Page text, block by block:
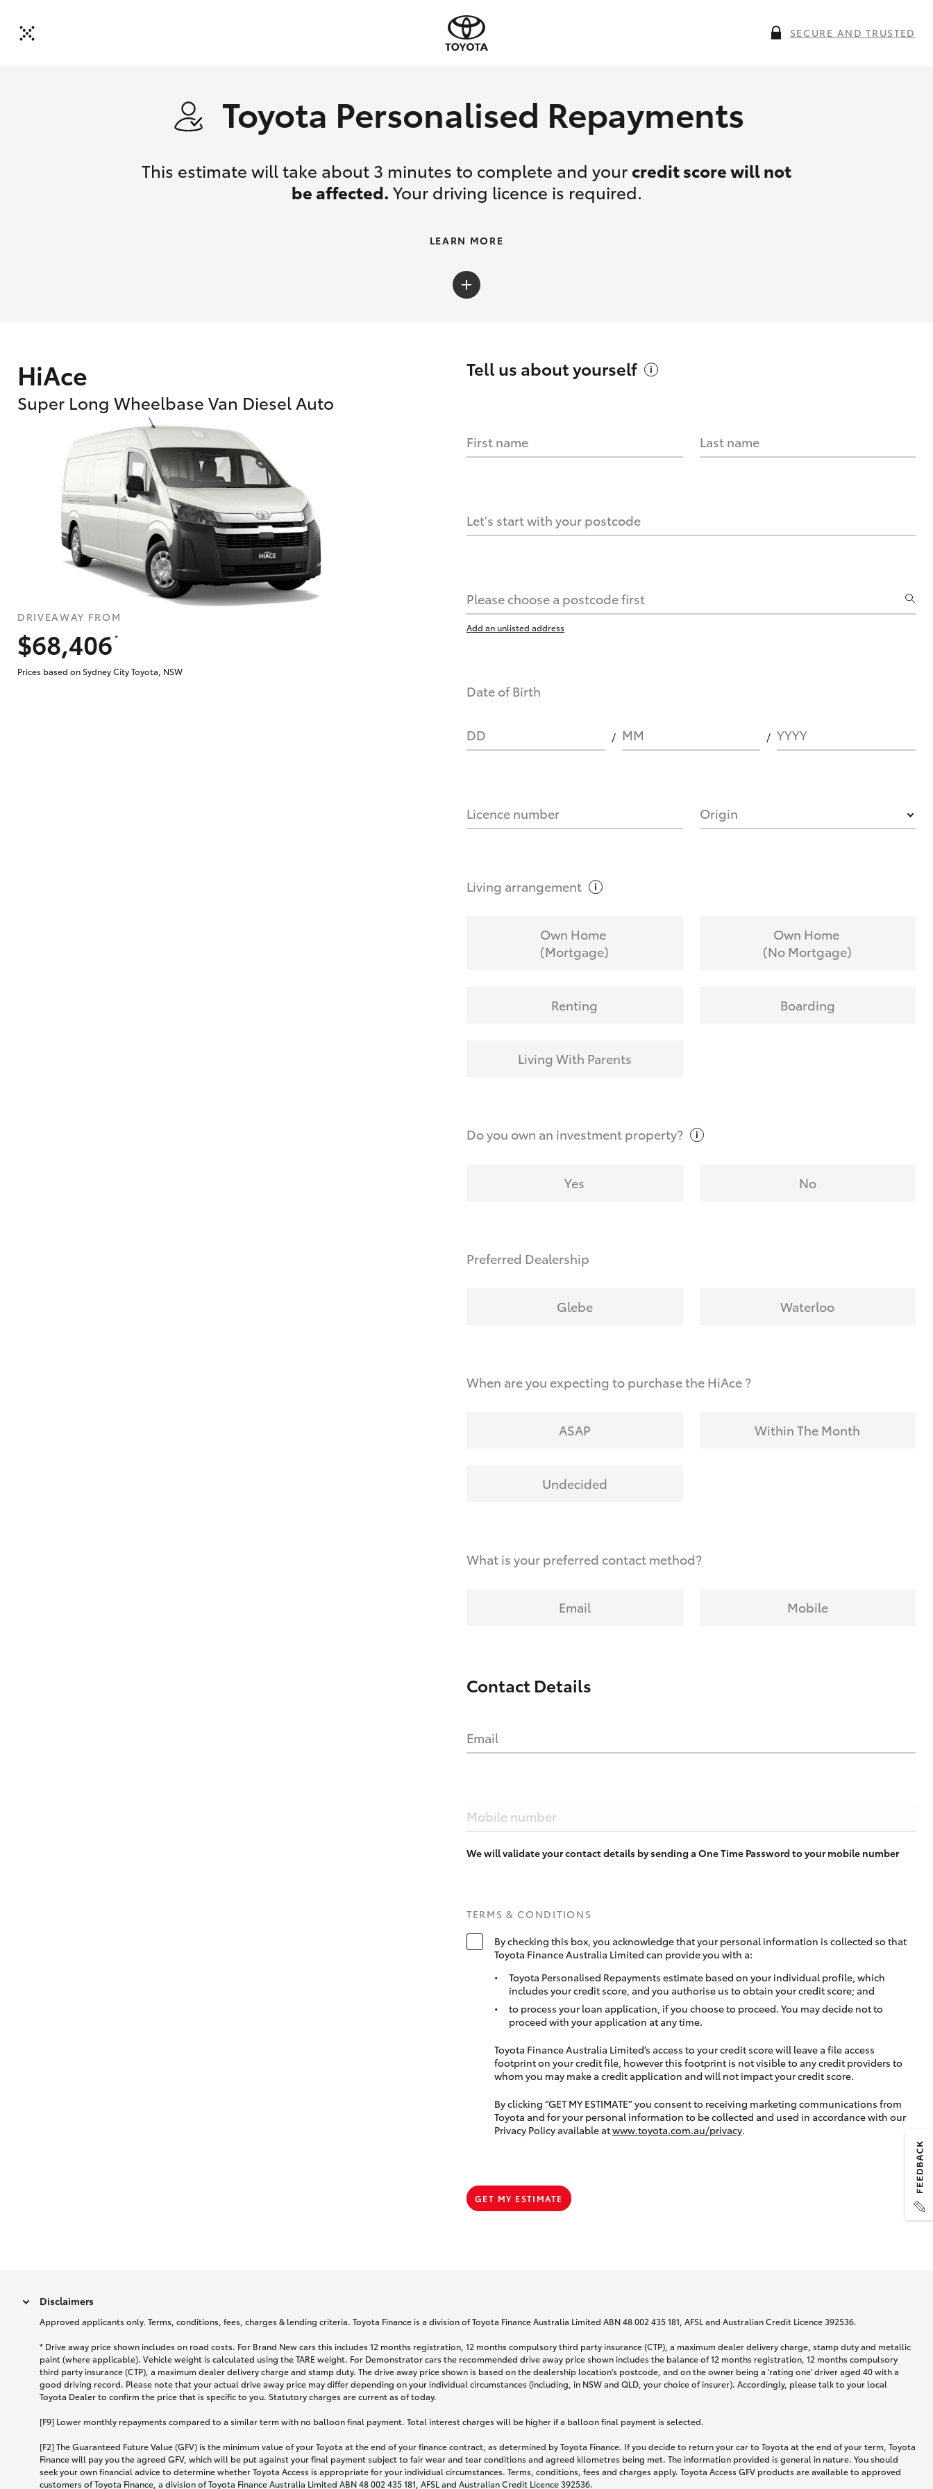
SECURE AND TRUSTED
Toyota Personalised Repayments
This estimate will take about 3 minutes to complete and your credit score will not
be affected. Your driving licence is required.
HOW IT WORKS
What are Toyota Personalised Repayments?
What is an interest rate and how do you calculate it?
Who calculates the rate?
Does getting Toyota Personalised Repayments affect my credit score?
LEARN MORE
HiAce
Super Long Wheelbase Van Diesel Auto
DRIVEAWAY FROM
$68,406
*
Prices based on Sydney City Toyota, NSW
Tell us aboutyourself
First name Last name
Let's start with your postcode
Please choose a postcode first
Add an unlisted address
Date of Birth
DD MM YYYY
Licence number Origin
Living arrangement
Own Home
(Mortgage)
Own Home
(No Mortgage)
Renting Boarding
Living With Parents
Do you own an investmentproperty?
Yes No
Preferred Dealership
Glebe Waterloo
When are you expecting to purchase the HiAce ?
ASAP Within The Month
Undecided
What is your preferred contact method?
Email Mobile
Contact Details
Email
Mobile number
We will validate your contact details by sending a One Time Password to your mobile number
TERMS & CONDITIONS
By checking this box, you acknowledge that your personal information is collected so that
Toyota Finance Australia Limited can provide you with a:
Toyota Personalised Repayments estimate based on your individual profile, which
includes your credit score, and you authorise us to obtain your credit score; and
to process your loan application, if you choose to proceed. You may decide not to
proceed with your application at any time.
Toyota Finance Australia Limited’s access to your credit score will leave a file access
footprint on your credit file, however this footprint is not visible to any credit providers to
whom you may make a credit application and will not impact your credit score.
By clicking “GET MY ESTIMATE” you consent to receiving marketing communications from
Toyota and for your personal information to be collected and used in accordance with our
Privacy Policy available atwww.toyota.com.au/privacy.
GET MY ESTIMATE
Disclaimers
Approved applicants only. Terms, conditions, fees, charges & lending criteria. Toyota Finance is a division of Toyota Finance Australia Limited ABN 48 002 435 181, AFSL and Australian Credit Licence 392536.
* Drive away price shown includes on road costs. For Brand New cars this includes 12 months registration, 12 months compulsory third party insurance (CTP), a maximum dealer delivery charge, stamp duty and metallic
paint (where applicable). Vehicle weight is calculated using the TARE weight. For Demonstrator cars the recommended drive away price shown includes the balance of 12 months registration, 12 months compulsory
third party insurance (CTP), a maximum dealer delivery charge and stamp duty. The drive away price shown is based on the dealership location’s postcode, and on the owner being a 'rating one' driver aged 40 with a
good driving record. Please note that your actual drive away price may differ depending on your individual circumstances (including, in NSW and QLD, your choice of insurer). Accordingly, please talk to your local
Toyota Dealer to confirm the price that is specific to you. Statutory charges are current as of today.
[F9] Lower monthly repayments compared to a similar term with no balloon final payment. Total interest charges will be higher if a balloon final payment is selected.
[F2] The Guaranteed Future Value (GFV) is the minimum value of your Toyota at the end of your finance contract, as determined by Toyota Finance. If you decide to return your car to Toyota at the end of your term, Toyota
Finance will pay you the agreed GFV, which will be put against your final payment subject to fair wear and tear conditions and agreed kilometres being met. The information provided is general in nature. You should
seek your own financial advice to determine whether Toyota Access is appropriate for your individual circumstances. Terms, conditions, fees and charges apply. Toyota Access GFV products are available to approved
customers of Toyota Finance, a division of Toyota Finance Australia Limited ABN 48 002 435 181, AFSL and Australian Credit Licence 392536.